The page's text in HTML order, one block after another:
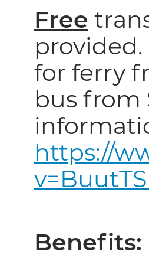
Free
for ferry
bus from
https://
Benefits: